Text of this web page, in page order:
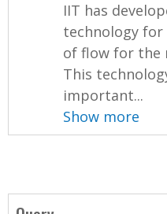
IIT has
technology
of flow for the
This
important...
Show more